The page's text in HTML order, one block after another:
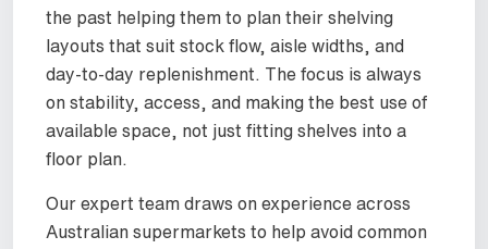
the past helping them to plan their shelving
layouts that suit stock flow, aisle widths, and
day-to-day replenishment. The focus is always
on stability, access, and making the best use of
available space, not just fitting shelves into a
floor plan.
Our expert team draws on experience across
Australian supermarkets to help avoid common